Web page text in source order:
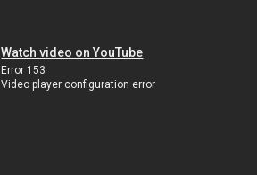
Watch video on YouTube
Error 153
Video player configuration error